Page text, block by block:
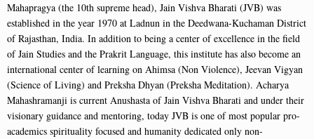
Mahapragya (the 10th supreme head), Jain Vishva Bharati (JVB) was
established in the year 1970 at Ladnun in the Deedwana-Kuchaman District
of Rajasthan, India. In addition to being a center of excellence in the field
of Jain Studies and the Prakrit Language, this institute has also become an
international center of learning on Ahimsa (Non Violence), Jeevan Vigyan
(Science of Living) and Preksha Dhyan (Preksha Meditation). Acharya
Mahashramanji is current Anushasta of Jain Vishva Bharati and under their
visionary guidance and mentoring, today JVB is one of most popular pro-
academics spirituality focused and humanity dedicated only non-